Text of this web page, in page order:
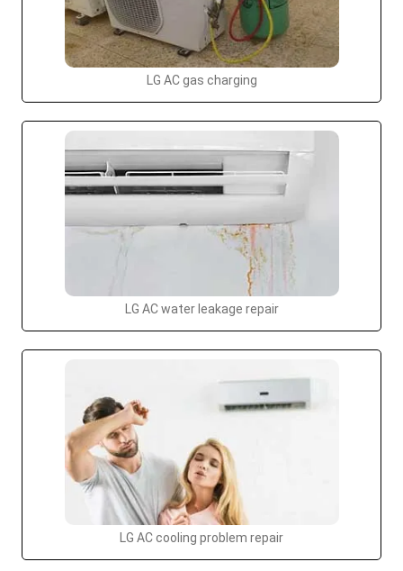
LG AC gas charging
LG AC water leakage repair
LG AC cooling problem repair